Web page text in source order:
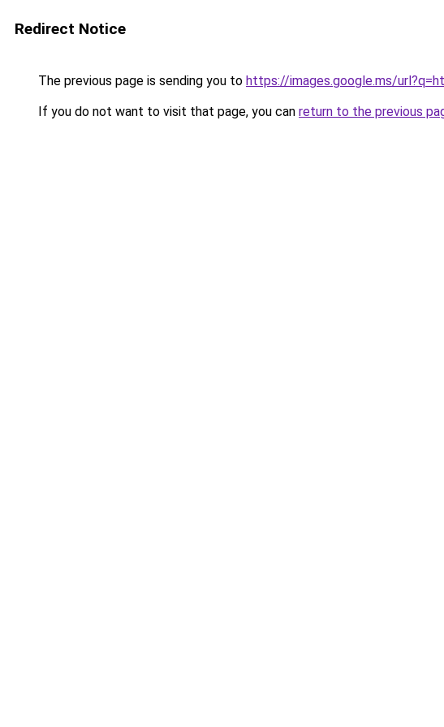
Redirect Notice
The previous page is sending you to https://images.google.ms/
If you do not want to visit that page, you can return to the previous